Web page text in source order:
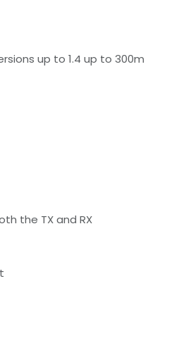
up to 1.4 up to 300m
the TX and RX